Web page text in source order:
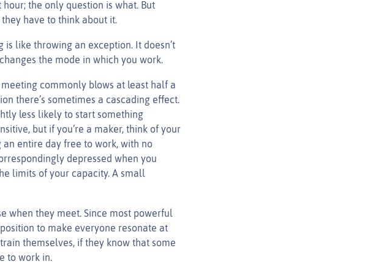
the only question is what. But
have to think about it.
is like throwing an exception. It doesn’t
the mode in which you work.
commonly blows at least half a
there’s sometimes a cascading effect.
less likely to start something
but if you’re a maker, think of your
an entire day free to work, with no
depressed when you
limits of your capacity. A small
when they meet. Since most powerful
to make everyone resonate at
themselves, if they know that some
to work in.